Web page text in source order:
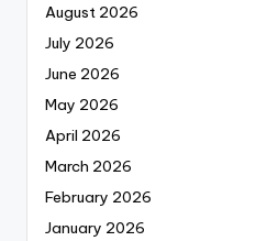
August 2026
July 2026
June 2026
May 2026
April 2026
March 2026
February 2026
January 2026